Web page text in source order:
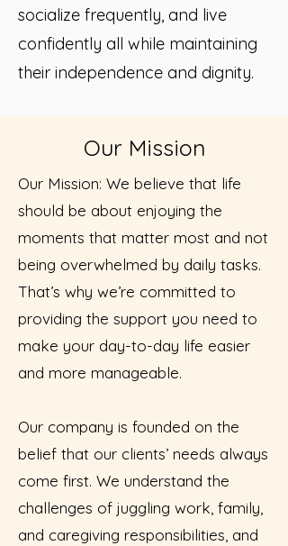
socialize frequently, and live
confidently all while maintaining
their independence and dignity.
Our Mission
Our Mission: We believe that life
should be about enjoying the
moments that matter most and not
being overwhelmed by daily tasks.
That’s why we’re committed to
providing the support you need to
make your day-to-day life easier
and more manageable.
Our company is founded on the
belief that our clients’ needs always
come first. We understand the
challenges of juggling work, family,
and caregiving responsibilities, and